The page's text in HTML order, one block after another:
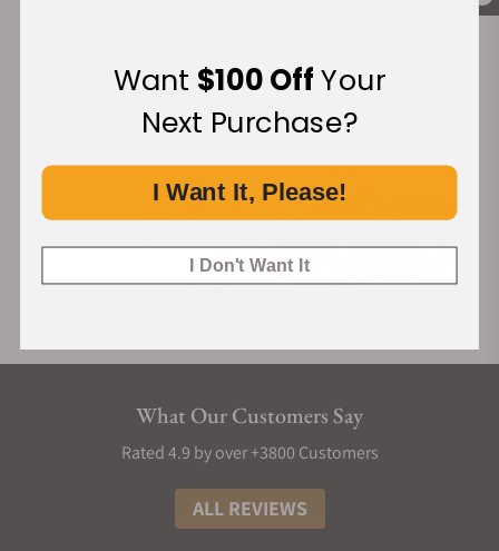
What Our Customers Say
Rated 4.9 by over +3800 Customers
ALL REVIEWS
Want $100 OffYour
Next Purchase?
I Want It, Please!
I Don't Want It